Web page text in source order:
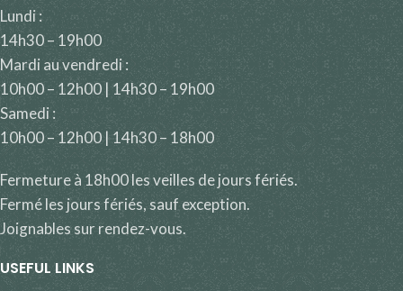
Lundi :
14h30 – 19h00
Mardi au vendredi :
10h00 – 12h00 | 14h30 – 19h00
Samedi :
10h00 – 12h00 | 14h30 – 18h00
Fermeture à 18h00 les veilles de jours fériés.
Fermé les jours fériés, sauf exception.
Joignables sur rendez-vous.
USEFUL LINKS